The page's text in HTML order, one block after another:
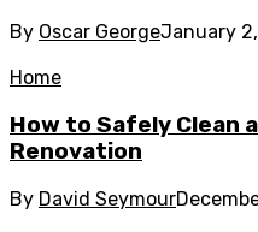
By Oscar GeorgeJanuary
Home
How to Safely Clean
Renovation
By David Seymour